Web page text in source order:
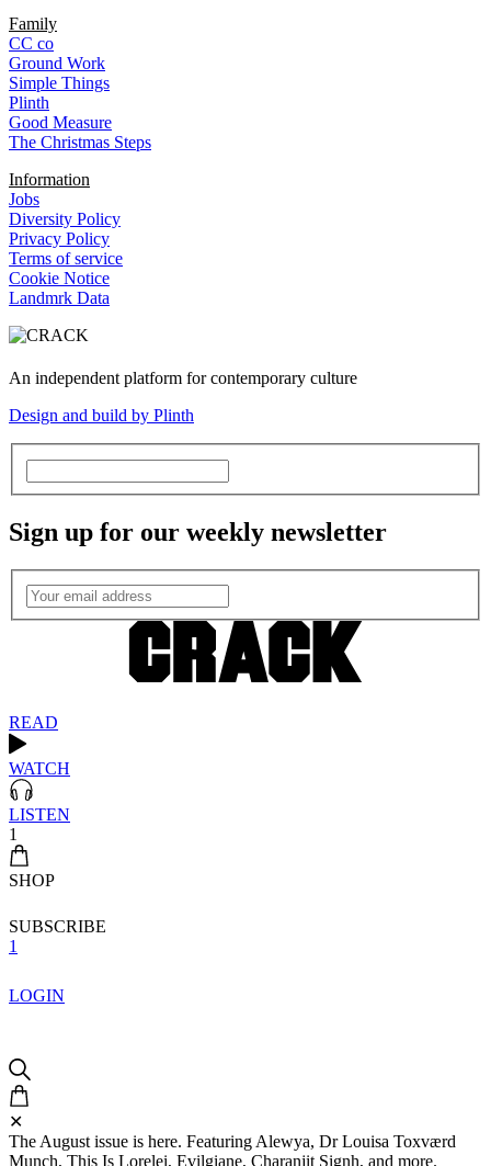
Family
CC co
Ground Work
Simple Things
Plinth
Good Measure
The Christmas Steps
Information
Jobs
Diversity Policy
Privacy Policy
Terms of service
Cookie Notice
Landmrk Data
An independent platform for contemporary culture
Design and build by Plinth
Sign up for our weekly newsletter
READ
WATCH
LISTEN
1
SHOP
SUBSCRIBE
1
LOGIN
✕
The August issue is here. Featuring Alewya, Dr Louisa Toxværd
Munch, This Is Lorelei, Evilgiane, Charanjit Signh, and more.